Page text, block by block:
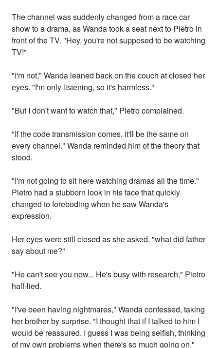
The channel was suddenly changed from a race car
show to a drama, as Wanda took a seat next to Pietro in
front of the TV. "Hey, you're not supposed to be watching
TV!"
"I'm not," Wanda leaned back on the couch at closed her
eyes. "I'm only listening, so it's harmless."
"But I don't want to watch that," Pietro complained.
"If the code transmission comes, it'll be the same on
every channel." Wanda reminded him of the theory that
stood.
"I'm not going to sit here watching dramas all the time."
Pietro had a stubborn look in his face that quickly
changed to foreboding when he saw Wanda's
expression.
Her eyes were still closed as she asked, "what did father
say about me?"
"He can't see you now... He's busy with research," Pietro
half-lied.
"I've been having nightmares," Wanda confessed, taking
her brother by surprise. "I thought that if I talked to him I
would be reassured. I guess I was being selfish, thinking
of my own problems when there's so much going on."